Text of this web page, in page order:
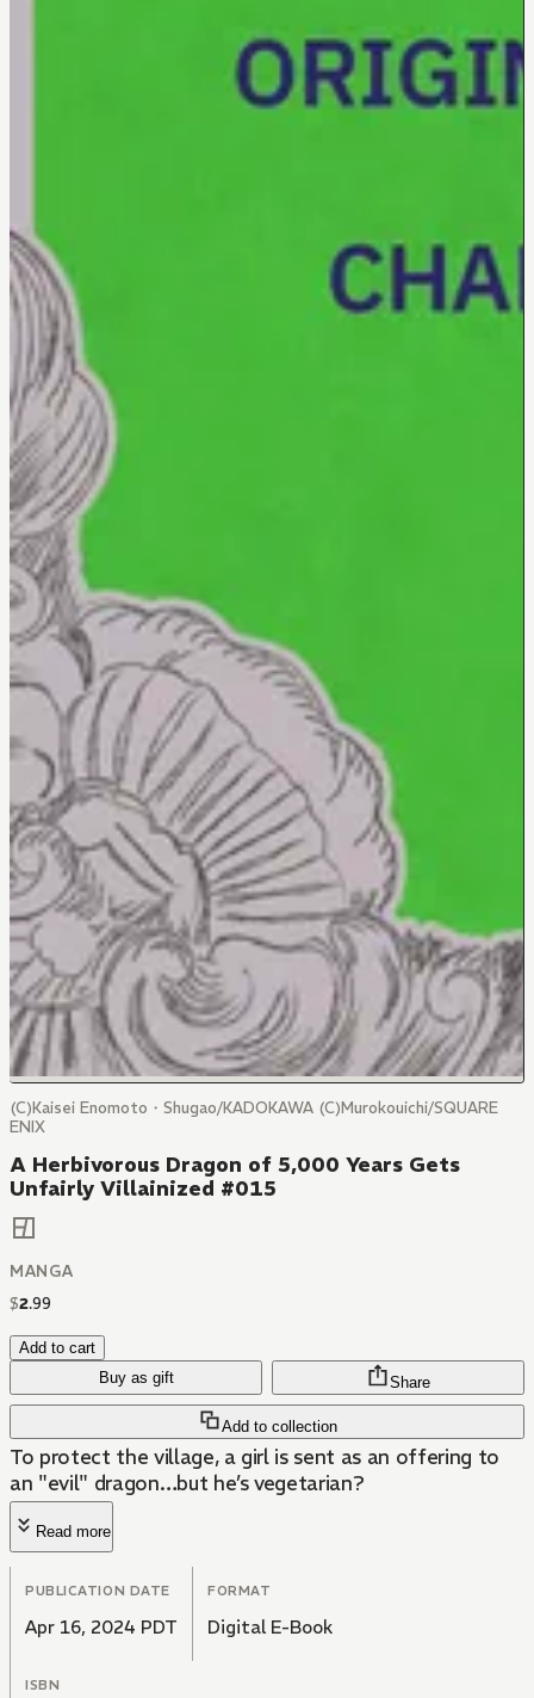
(C)Kaisei Enomoto・Shugao/KADOKAWA (C)Murokouichi/SQUARE
ENIX
A Herbivorous Dragon of 5,000 Years Gets
Unfairly Villainized #015
MANGA
$2.99
Add to cart
Buy as gift
Add to collection
Share
To protect the village, a girl is sent as an offering to
an "evil" dragon…but he’s vegetarian?
Read more
PUBLICATION DATE
Apr 16, 2024 PDT
FORMAT
Digital E-Book
ISBN